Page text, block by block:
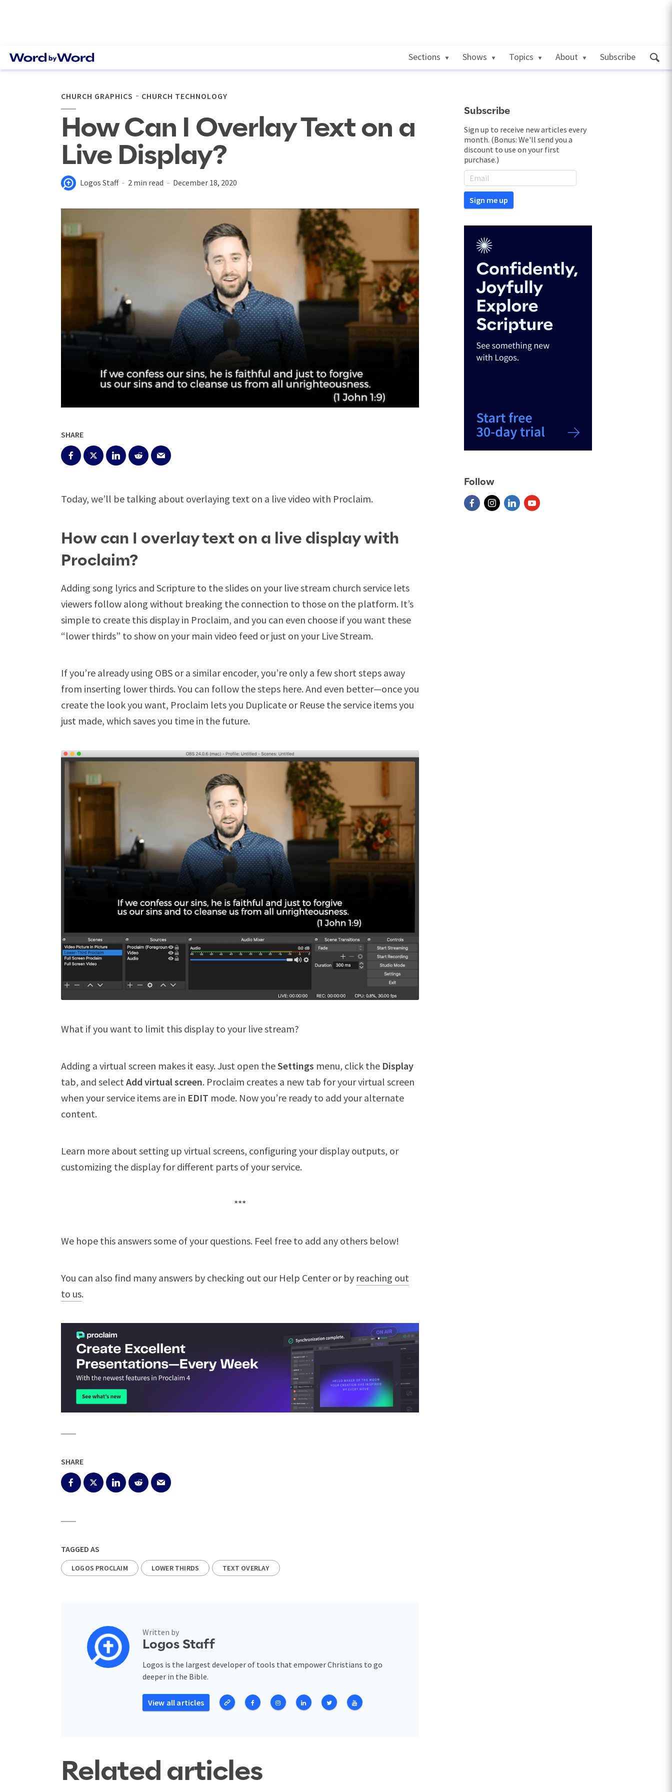
Sections Shows Topics About Subscribe
CHURCH GRAPHICS CHURCH TECHNOLOGY
How Can I Overlay Text on a
Live Display?
Logos Staff 2 min read December 18, 2020
SHARE
Today, we’ll be talking about overlaying text on a live video with Proclaim.
How can I overlay text on a live display with
Proclaim?
Adding song lyrics and Scripture to the slides on your live stream church service lets
viewers follow along without breaking the connection to those on the platform. It’s
simple to create this display in Proclaim, and you can even choose if you want these
“lower thirds” to show on your main video feed or just on your Live Stream.
If you’re already using OBS or a similar encoder, you’re only a few short steps away
from inserting lower thirds. You can follow the steps here. And even better—once you
create the look you want, Proclaim lets you Duplicate or Reuse the service items you
just made, which saves you time in the future.
What if you want to limit this display to your live stream?
Adding a virtual screen makes it easy. Just open theSettings menu, click the Display
tab, and select Add virtual screen. Proclaim creates a new tab for your virtual screen
when your service items are in EDIT mode. Now you’re ready to add your alternate
content.
Learn more about setting up virtual screens, configuring your display outputs, or
customizing the display for different parts of your service.
***
We hope this answers some of your questions. Feel free to add any others below!
You can also find many answers by checking out our Help Center or by reaching out
to us.
SHARE
TAGGED AS
LOGOS PROCLAIM LOWER THIRDS TEXT OVERLAY
Written by
Logos Staff
Logos is the largest developer of tools that empower Christians to go
deeper in the Bible.
View all articles
Related articles
Subscribe
Sign up to receive new articles every
month. (Bonus: We'll send you a
discount to use on your first
purchase.)
Follow